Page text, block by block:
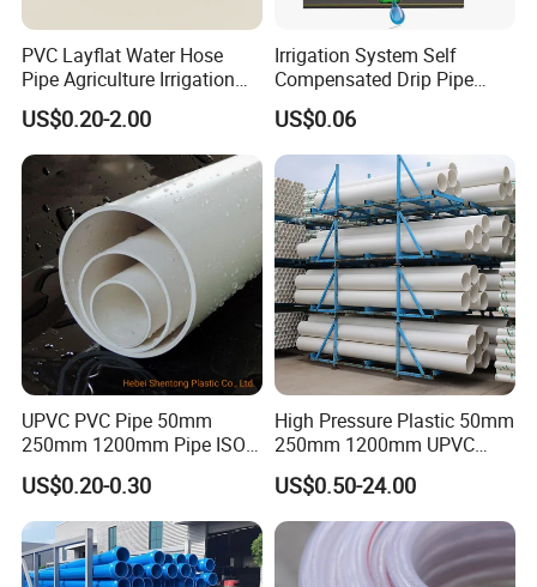
PVC Layflat Water Hose
Pipe Agriculture Irrigation
Industry Pool Discharge
Plastic Tubes
US$0.20-2.00
Irrigation System Self
Compensated Drip Pipe
Pressure Compensation
Drip Tape with Anti Siphon
Under Ground Irrigaiton
System
US$0.06
UPVC PVC Pipe 50mm
250mm 1200mm Pipe ISO
Certificated for Water
Supply PVC Drainage Pipe
US$0.20-0.30
High Pressure Plastic 50mm
250mm 1200mm UPVC
PVC Pipe with ISO for Water
Supply PVC Drainage Pipe
US$0.50-24.00